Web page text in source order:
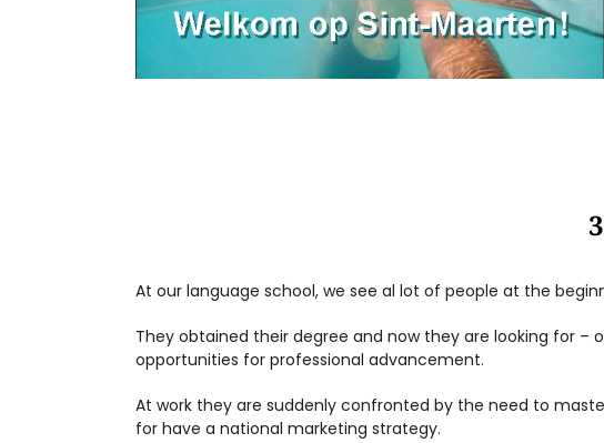
At our language school, we see al lot of people at the
They obtained their degree and now they are looking for
opportunities for professional advancement.
At work they are suddenly confronted by the need to
for have a national marketing strategy.